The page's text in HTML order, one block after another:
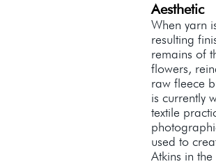
Aesthetic
When yarn
resulting
remains of
flowers,
raw fleece
is currently
textile
used to
Atkins in the